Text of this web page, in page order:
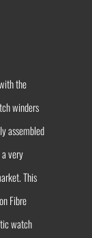
the
winders
assembled
very
This
Fibre
watch